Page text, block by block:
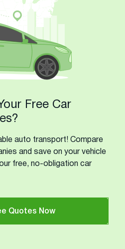
Free Car
auto transport! Compare
and save on your vehicle
free, no-obligation car
Quotes Now